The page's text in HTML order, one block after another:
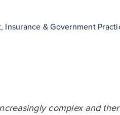
Insurance & Government
complex and